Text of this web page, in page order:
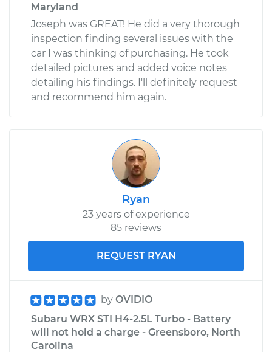
Maryland
Joseph was GREAT! He did a very thorough
inspection finding several issues with the
car I was thinking of purchasing. He took
detailed pictures and added voice notes
detailing his findings. I'll definitely request
and recommend him again.
Ryan
23 years of experience
85 reviews
REQUEST RYAN
by OVIDIO
Subaru WRX STI H4-2.5L Turbo - Battery
will not hold a charge - Greensboro, North
Carolina